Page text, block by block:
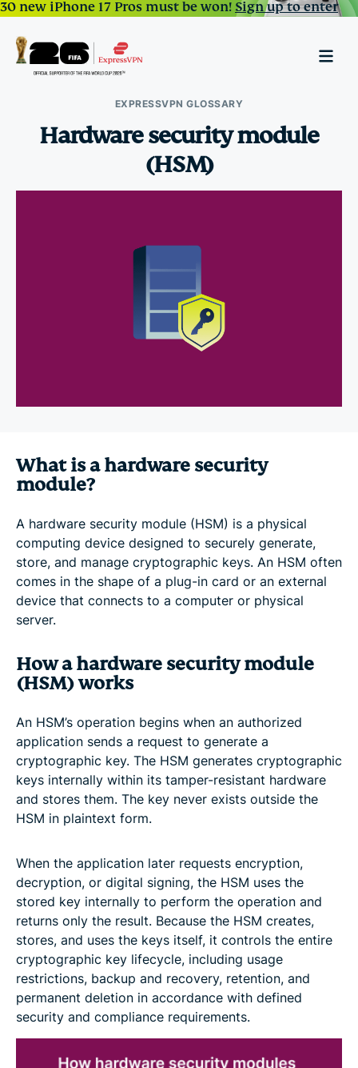
30 new iPhone 17 Pros must be won!Sign up to enter
EXPRESSVPN GLOSSARY
Hardware security module
(HSM)
What is a hardware security
module?
A hardware security module (HSM) is a physical
computing device designed to securely generate,
store, and manage cryptographic keys. An HSM often
comes in the shape of a plug-in card or an external
device that connects to a computer or physical
server.
How a hardware security module
(HSM) works
An HSM’s operation begins when an authorized
application sends a request to generate a
cryptographic key. The HSM generates cryptographic
keys internally within its tamper-resistant hardware
and stores them. The key never exists outside the
HSM in plaintext form.
When the application later requests encryption,
decryption, or digital signing, the HSM uses the
stored key internally to perform the operation and
returns only the result. Because the HSM creates,
stores, and uses the keys itself, it controls the entire
cryptographic key lifecycle, including usage
restrictions, backup and recovery, retention, and
permanent deletion in accordance with defined
security and compliance requirements.